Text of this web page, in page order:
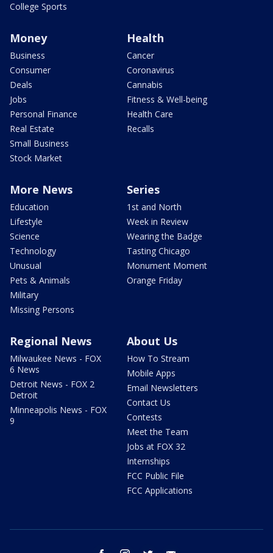
College Sports
Money
Business
Consumer
Deals
Jobs
Personal Finance
Real Estate
Small Business
Stock Market
Health
Cancer
Coronavirus
Cannabis
Fitness & Well-being
Health Care
Recalls
More News
Education
Lifestyle
Science
Technology
Unusual
Pets & Animals
Military
Missing Persons
Series
1st and North
Week in Review
Wearing the Badge
Tasting Chicago
Monument Moment
Orange Friday
Regional News
Milwaukee News - FOX
6 News
Detroit News - FOX 2
Detroit
Minneapolis News - FOX
9
About Us
How To Stream
Mobile Apps
Email Newsletters
Contact Us
Contests
Meet the Team
Jobs at FOX 32
Internships
FCC Public File
FCC Applications